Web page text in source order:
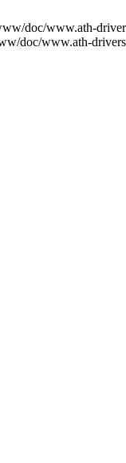
doc/www.ath-
doc/www.ath-